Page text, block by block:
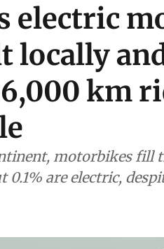
electric
locally
km
motorbikes
0.1% are electric,